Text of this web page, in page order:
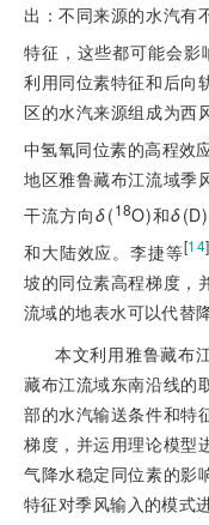
出：不同来源的水汽有
特征，这些都可能会
利用同位素特征和后向
区的水汽来源组成为西
中氢氧同位素的高程效
地区雅鲁藏布江流域季
干流方向δ(18O)和δ
和大陆效应。李捷等[14]
坡的同位素高程梯度，
流域的地表水可以代替
本文利用雅鲁藏布
藏布江流域东南沿线的
部的水汽输送条件和特
梯度，并运用理论模型
气降水稳定同位素的影
特征对季风输入的模式